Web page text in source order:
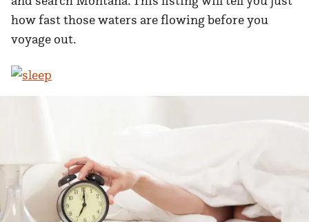
how fast those waters are flowing before you
voyage out.